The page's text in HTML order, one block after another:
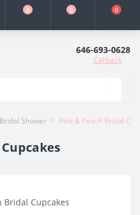
0 0 0
646-693-0628
Callback
Bridal Shower Pink & Peach Bridal